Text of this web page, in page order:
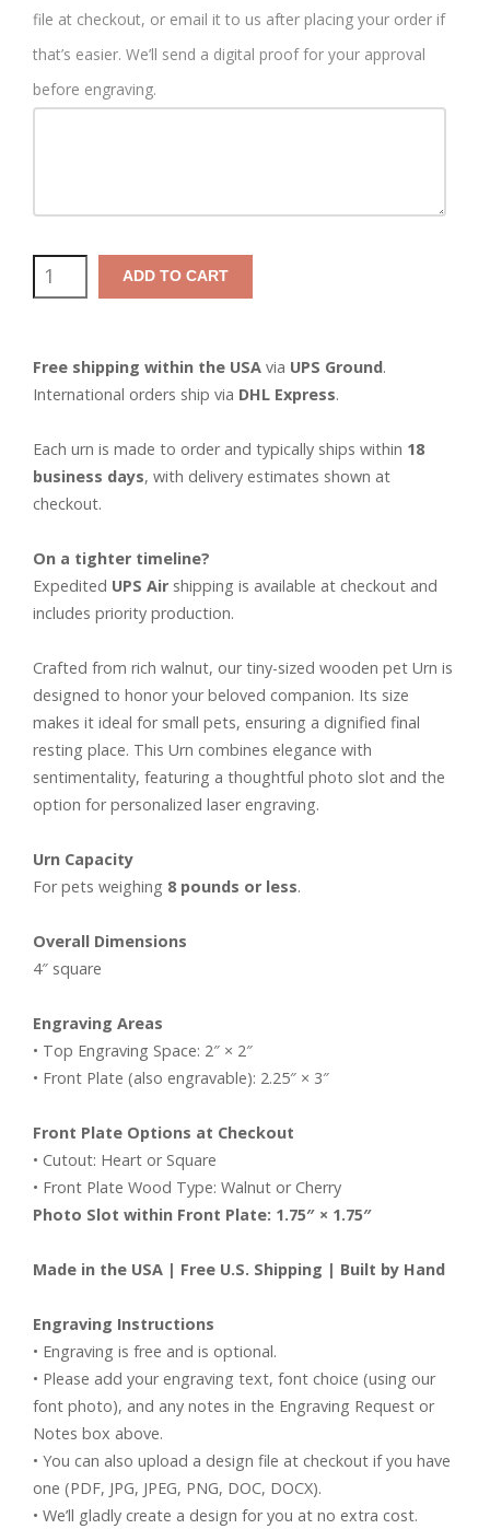
file at checkout, or email it to us after placing your order if
that’s easier. We’ll send a digital proof for your approval
before engraving.
Tiny
Walnut
Urn
ADD TO CART
Free shipping within the USA via UPS Ground.
International orders ship via DHL Express.
Each urn is made to order and typically ships within 18
business days, with delivery estimates shown at
checkout.
On a tighter timeline?
Expedited UPS Air shipping is available at checkout and
includes priority production.
Crafted from rich walnut, our tiny-sized wooden pet Urn is
designed to honor your beloved companion. Its size
makes it ideal for small pets, ensuring a dignified final
resting place. This Urn combines elegance with
sentimentality, featuring a thoughtful photo slot and the
option for personalized laser engraving.
Urn Capacity
For pets weighing 8 pounds or less.
Overall Dimensions
4″ square
Engraving Areas
• Top Engraving Space: 2″ × 2″
• Front Plate (also engravable): 2.25″ × 3″
Front Plate Options at Checkout
• Cutout: Heart or Square
• Front Plate Wood Type: Walnut or Cherry
Photo Slot within Front Plate: 1.75″ × 1.75″
Made in the USA | Free U.S. Shipping | Built by Hand
Engraving Instructions
• Engraving is free and is optional.
• Please add your engraving text, font choice (using our
font photo), and any notes in the Engraving Request or
Notes box above.
• You can also upload a design file at checkout if you have
one (PDF, JPG, JPEG, PNG, DOC, DOCX).
• We’ll gladly create a design for you at no extra cost.